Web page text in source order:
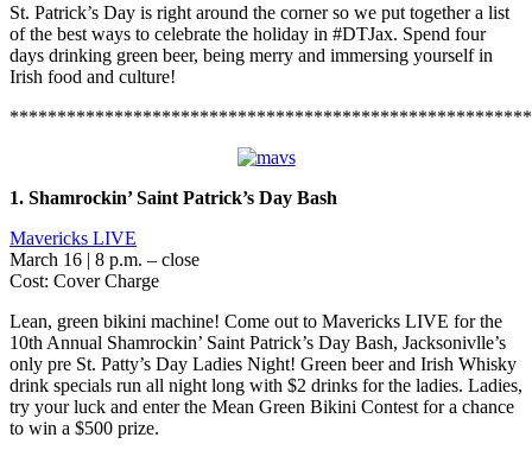
St. Patrick’s Day is right around the corner so we put together a list
of the best ways to celebrate the holiday in #DTJax. Spend four
days drinking green beer, being merry and immersing yourself in
Irish food and culture!
1. Shamrockin’ Saint Patrick’s Day Bash
Mavericks LIVE
March 16 | 8 p.m. – close
Cost: Cover Charge
Lean, green bikini machine! Come out to Mavericks LIVE for the
10th Annual Shamrockin’ Saint Patrick’s Day Bash, Jacksonivlle’s
only pre St. Patty’s Day Ladies Night! Green beer and Irish Whisky
drink specials run all night long with $2 drinks for the ladies. Ladies,
try your luck and enter the Mean Green Bikini Contest for a chance
to win a $500 prize.